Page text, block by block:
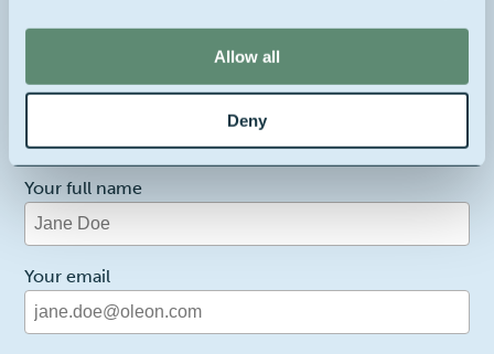
Allow all
Deny
Contact us about this product
1
Reason for contact
Your full name
Your email